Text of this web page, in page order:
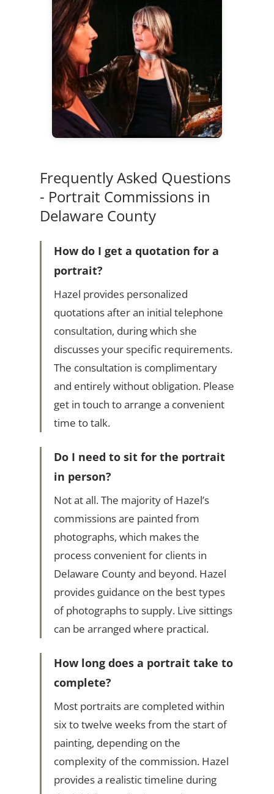
Frequently Asked Questions
- Portrait Commissions in
Delaware County
How do I get a quotation for a
portrait?
Hazel provides personalized
quotations after an initial telephone
consultation, during which she
discusses your specific requirements.
The consultation is complimentary
and entirely without obligation. Please
get in touch to arrange a convenient
time to talk.
Do I need to sit for the portrait
in person?
Not at all. The majority of Hazel’s
commissions are painted from
photographs, which makes the
process convenient for clients in
Delaware County and beyond. Hazel
provides guidance on the best types
of photographs to supply. Live sittings
can be arranged where practical.
How long does a portrait take to
complete?
Most portraits are completed within
six to twelve weeks from the start of
painting, depending on the
complexity of the commission. Hazel
provides a realistic timeline during